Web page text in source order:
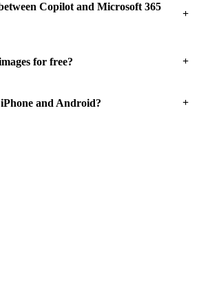
Copilot and Microsoft 365
+
for free? +
and Android? +